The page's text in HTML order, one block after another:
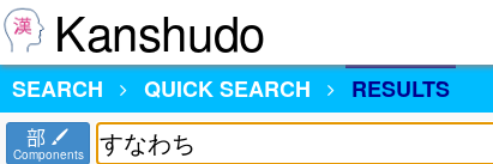
Kanshudo
SEARCH
QUICK SEARCH RESULTS
部
Components